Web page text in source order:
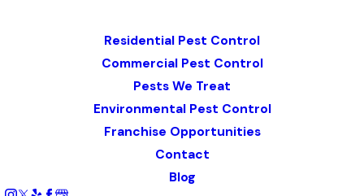
Residential Pest Control
Commercial Pest Control
Pests We Treat
Environmental Pest Control
Franchise Opportunities
Contact
Blog